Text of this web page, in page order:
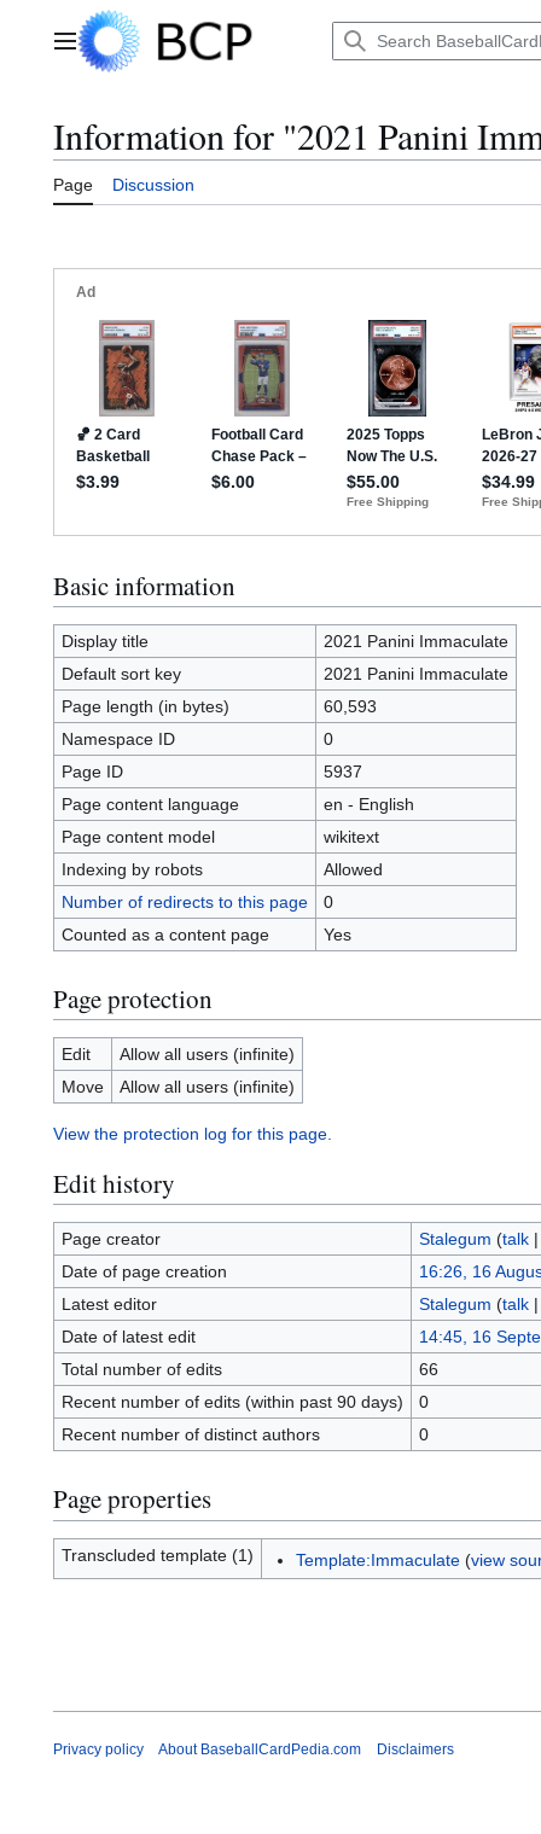
Main menu
Information for "2021 Panini
Page Discussion
Basic information
Display title
2021 Panini Immaculate
Default sort key
2021 Panini Immaculate
Page length (in bytes)
60,593
Namespace ID
0
Page ID
5937
Page content language
en - English
Page content model
wikitext
Indexing by robots
Allowed
Number of redirects to this page
0
Counted as a content page
Yes
Page protection
Edit
Allow all users (infinite)
Move
Allow all users (infinite)
View the protection log for this page.
Edit history
Page creator Stalegum (talk
Date of page creation
16:26, 16
Latest editor
Stalegum (talk
Date of latest edit
14:45, 16
Total number of edits
66
Recent number of edits (within past 90 days)
0
Recent number of distinct authors
0
Page properties
Transcluded template (1) Template:Immaculate(view
Privacy policy About BaseballCardPedia.com Disclaimers